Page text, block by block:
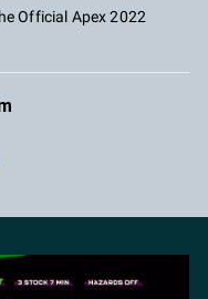
Official Apex 2022